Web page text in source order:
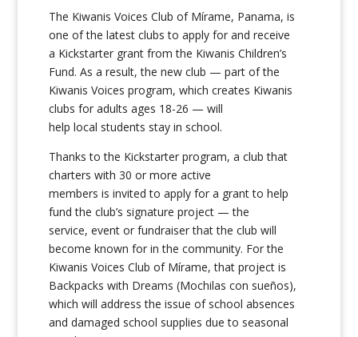
The Kiwanis Voices Club of Mírame, Panama, is
one of the latest clubs to apply for and receive
a Kickstarter grant from the Kiwanis Children’s
Fund. As a result, the new club — part of the
Kiwanis Voices program, which creates Kiwanis
clubs for adults ages 18-26 — will
help local students stay in school.
Thanks to the Kickstarter program, a club that
charters with 30 or more active
members is invited to apply for a grant to help
fund the club’s signature project — the
service, event or fundraiser that the club will
become known for in the community. For the
Kiwanis Voices Club of Mírame, that project is
Backpacks with Dreams (Mochilas con sueños),
which will address the issue of school absences
and damaged school supplies due to seasonal